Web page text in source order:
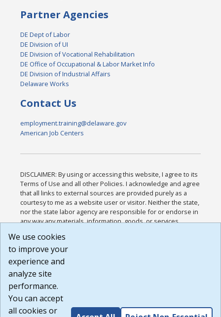
Partner Agencies
DE Dept of Labor
DE Division of UI
DE Division of Vocational Rehabilitation
DE Office of Occupational & Labor Market Info
DE Division of Industrial Affairs
Delaware Works
Contact Us
employment.training@delaware.gov
American Job Centers
DISCLAIMER: By using or accessing this website, I agree to its
Terms of Use and all other Policies. I acknowledge and agree
that all links to external sources are provided purely as a
courtesy to me as a website user or visitor. Neither the state,
nor the state labor agency are responsible for or endorse in
any way any materials, information, goods, or services
or any other practices of such sites. I acknowledge and
agree that the Terms of Use and all other Policies for this
Website are available to me, and I have read the
Build: 185cbd2bac10e1bc83ab283352c24c0a9f3fd098 ,
1.131
We use cookies
to improve your
experience and
analyze site
performance.
You can accept
all cookies or